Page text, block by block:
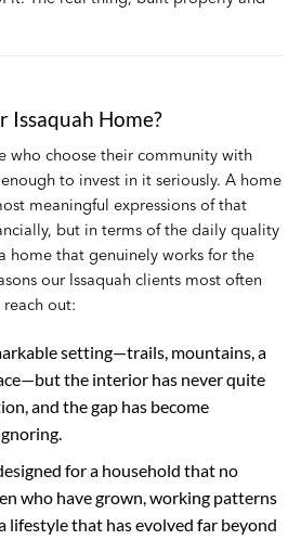
Issaquah Home?
who choose their community with
to invest in it seriously. A home
meaningful expressions of that
but in terms of the daily quality
home that genuinely works for the
our Issaquah clients most often
out:
setting—trails, mountains, a
the interior has never quite
and the gap has become
for a household that no
who have grown, working patterns
lifestyle that has evolved far beyond